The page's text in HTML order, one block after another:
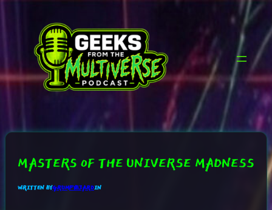
CONTENT
MASTERS OF THE UNIVERSE MADNESS
WRITTEN BYGRUMPYB3ARDIN